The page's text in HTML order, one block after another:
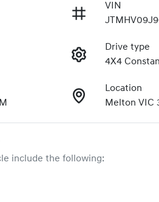
VIN
Drive type
4X4
Location
Melton VIC
include the following: